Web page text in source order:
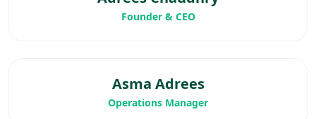
Founder & CEO
Asma Adrees
Operations Manager